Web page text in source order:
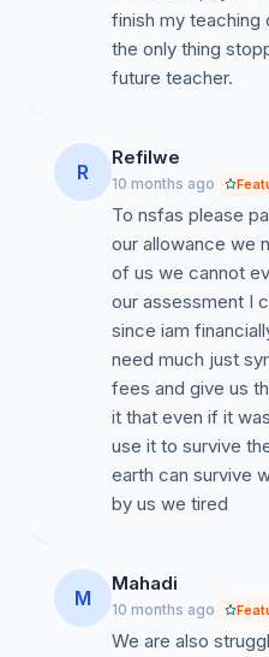
finish my
the only thing
future teacher.
R
Refilwe
10 months ago
To nsfas please
our allowance we
of us we cannot
our assessment I
since iam
need much just
fees and give us
it that even if it
use it to survive
earth can survive
by us we tired
M
Mahadi
10 months ago
We are also